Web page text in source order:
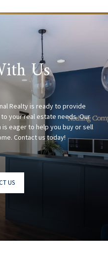
Us
Realty is ready to provide
your real estate needs. Our
eager to help you buy or sell
your lake area dream home. Contact us today!